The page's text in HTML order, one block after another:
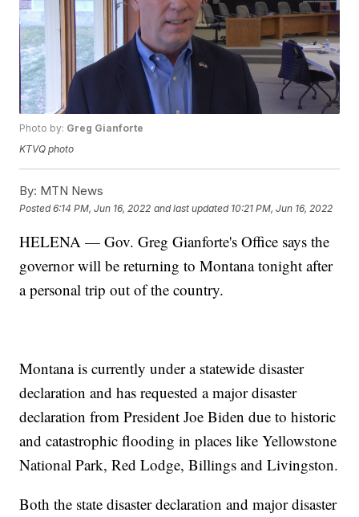
Photo by: Greg Gianforte
KTVQ photo
By: MTN News
Posted6:14 PM, Jun 16, 2022 and last updated 10:21 PM, Jun 16, 2022
HELENA — Gov. Greg Gianforte's Office says the
governor will be returning to Montana tonight after
a personal trip out of the country.
Montana is currently under a statewide disaster
declaration and has requested a major disaster
declaration from President Joe Biden due to historic
and catastrophic flooding in places like Yellowstone
National Park, Red Lodge, Billings and Livingston.
Both the state disaster declaration and major disaster